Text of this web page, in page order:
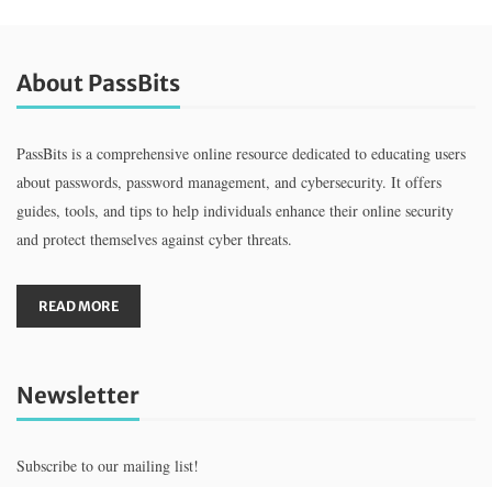
About PassBits
PassBits is a comprehensive online resource dedicated to educating users
about passwords, password management, and cybersecurity. It offers
guides, tools, and tips to help individuals enhance their online security
and protect themselves against cyber threats.
READ MORE
Newsletter
Subscribe to our mailing list!